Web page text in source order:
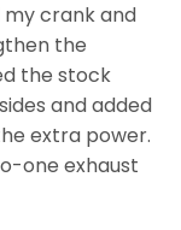
my crank and
the
the stock
and added
extra power.
one exhaust